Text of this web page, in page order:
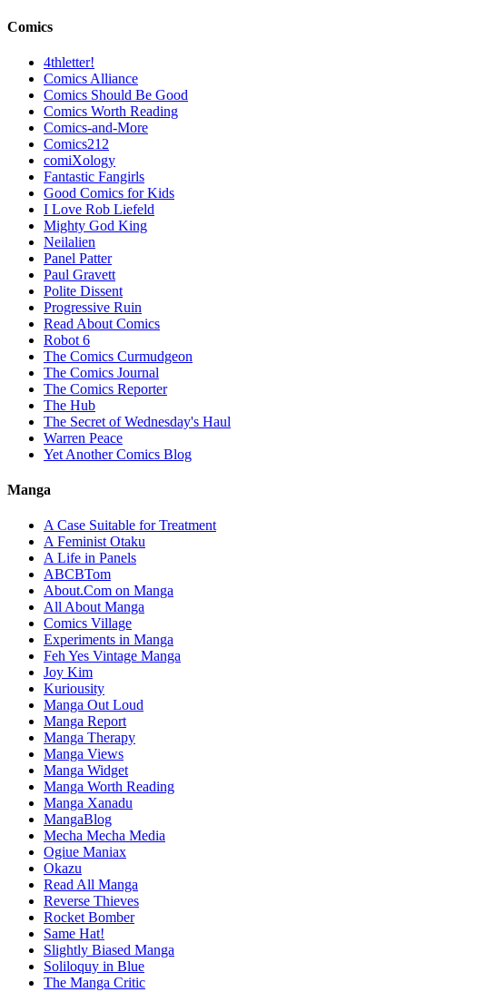
Comics
4thletter!
Comics Alliance
Comics Should Be Good
Comics Worth Reading
Comics-and-More
Comics212
comiXology
Fantastic Fangirls
Good Comics for Kids
I Love Rob Liefeld
Mighty God King
Neilalien
Panel Patter
Paul Gravett
Polite Dissent
Progressive Ruin
Read About Comics
Robot 6
The Comics Curmudgeon
The Comics Journal
The Comics Reporter
The Hub
The Secret of Wednesday's Haul
Warren Peace
Yet Another Comics Blog
Manga
A Case Suitable for Treatment
A Feminist Otaku
A Life in Panels
ABCBTom
About.Com on Manga
All About Manga
Comics Village
Experiments in Manga
Feh Yes Vintage Manga
Joy Kim
Kuriousity
Manga Out Loud
Manga Report
Manga Therapy
Manga Views
Manga Widget
Manga Worth Reading
Manga Xanadu
MangaBlog
Mecha Mecha Media
Ogiue Maniax
Okazu
Read All Manga
Reverse Thieves
Rocket Bomber
Same Hat!
Slightly Biased Manga
Soliloquy in Blue
The Manga Critic